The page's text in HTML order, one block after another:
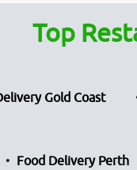
Top
Gold Coast
Food Delivery Perth